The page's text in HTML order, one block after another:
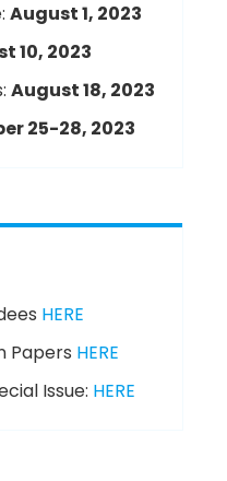
August 1, 2023
10, 2023
August 18, 2023
25-28, 2023
HERE
Papers HERE
Issue: HERE